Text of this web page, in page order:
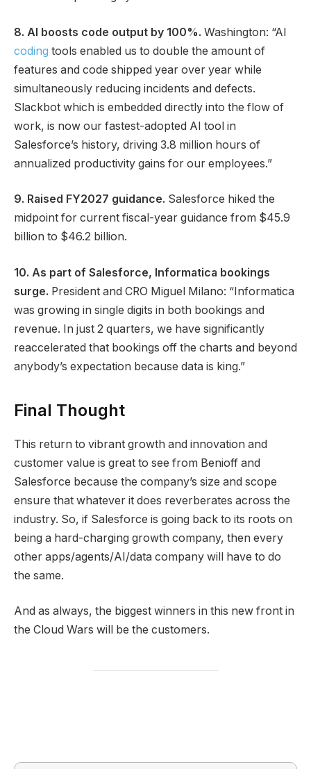
8. AI boosts code output by 100%. Washington: “AI
coding tools enabled us to double the amount of
features and code shipped year over year while
simultaneously reducing incidents and defects.
Slackbot which is embedded directly into the flow of
work, is now our fastest-adopted AI tool in
Salesforce’s history, driving 3.8 million hours of
annualized productivity gains for our employees.”
9. Raised FY2027 guidance. Salesforce hiked the
midpoint for current fiscal-year guidance from $45.9
billion to $46.2 billion.
10. As part of Salesforce, Informatica bookings
surge. President and CRO Miguel Milano: “Informatica
was growing in single digits in both bookings and
revenue. In just 2 quarters, we have significantly
reaccelerated that bookings off the charts and beyond
anybody’s expectation because data is king.”
Final Thought
This return to vibrant growth and innovation and
customer value is great to see from Benioff and
Salesforce because the company’s size and scope
ensure that whatever it does reverberates across the
industry. So, if Salesforce is going back to its roots on
being a hard-charging growth company, then every
other apps/agents/AI/data company will have to do
the same.
And as always, the biggest winners in this new front in
the Cloud Wars will be the customers.